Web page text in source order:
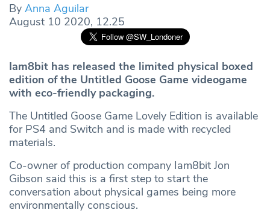
By Anna Aguilar
August 10 2020, 12.25
Iam8bit has released the limited physical boxed
edition of the Untitled Goose Game videogame
with eco-friendly packaging.
The Untitled Goose Game Lovely Edition is available
for PS4 and Switch and is made with recycled
materials.
Co-owner of production company Iam8bit Jon
Gibson said this is a first step to start the
conversation about physical games being more
environmentally conscious.